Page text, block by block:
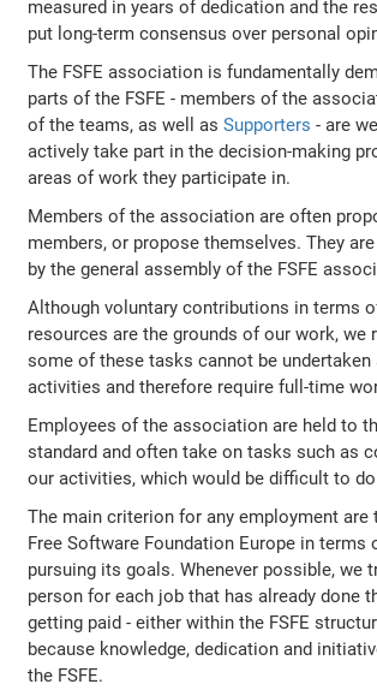
measured in years of dedication and the
put long-term consensus over personal
The FSFE association is fundamentally
parts of the FSFE - members of the
of the teams, as well asSupporters - are
actively take part in the decision-making
areas of work they participate in.
Members of the association are often
members, or propose themselves. They
by the general assembly of the FSFE
Although voluntary contributions in terms
resources are the grounds of our work, we
some of these tasks cannot be undertaken
activities and therefore require full-time
Employees of the association are held to
standard and often take on tasks such as
our activities, which would be difficult to
The main criterion for any employment are
Free Software Foundation Europe in terms
pursuing its goals. Whenever possible, we
person for each job that has already done
getting paid - either within the FSFE
because knowledge, dedication and
the FSFE.